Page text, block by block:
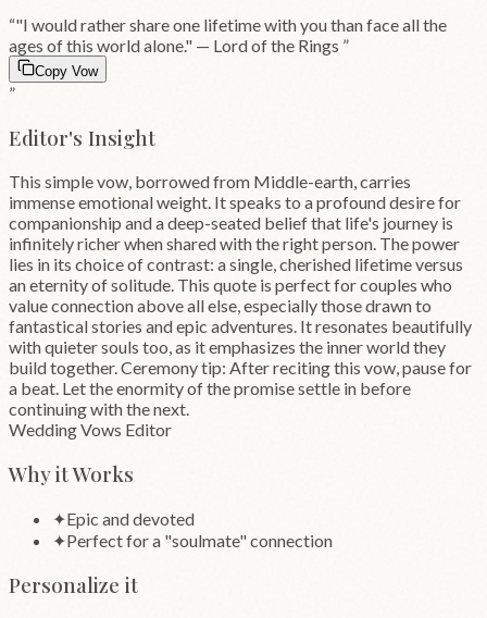
“"I would rather share one lifetime with you than face all the
ages of this world alone." — Lord of the Rings ”
Copy Vow
”
Editor's Insight
This simple vow, borrowed from Middle-earth, carries
immense emotional weight. It speaks to a profound desire for
companionship and a deep-seated belief that life's journey is
infinitely richer when shared with the right person. The power
lies in its choice of contrast: a single, cherished lifetime versus
an eternity of solitude. This quote is perfect for couples who
value connection above all else, especially those drawn to
fantastical stories and epic adventures. It resonates beautifully
with quieter souls too, as it emphasizes the inner world they
build together. Ceremony tip: After reciting this vow, pause for
a beat. Let the enormity of the promise settle in before
continuing with the next.
Wedding Vows Editor
Why it Works
✦Epic and devoted
✦Perfect for a "soulmate" connection
Personalize it